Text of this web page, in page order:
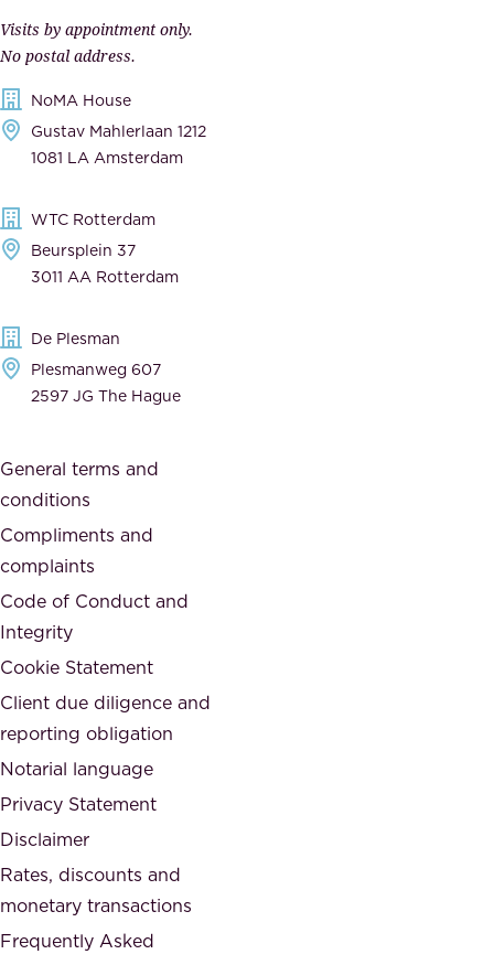
e
c
a
e
,
d
i
t
e
d
,
a
n
n
e
s
t
.
e
n
a
t
h
c
i
e
t
y
w
e
a
r
e
a
r
t
o
f
Visits by appointment only.
No postal address.
NoMA House
Gustav Mahlerlaan 1212
1081 LA Amsterdam
WTC Rotterdam
Beursplein 37
3011 AA Rotterdam
De Plesman
Plesmanweg 607
2597 JG The Hague
General terms and
conditions
Compliments and
complaints
Code of Conduct and
Integrity
Cookie Statement
Client due diligence and
reporting obligation
Notarial language
Privacy Statement
Disclaimer
Rates, discounts and
monetary transactions
Frequently Asked